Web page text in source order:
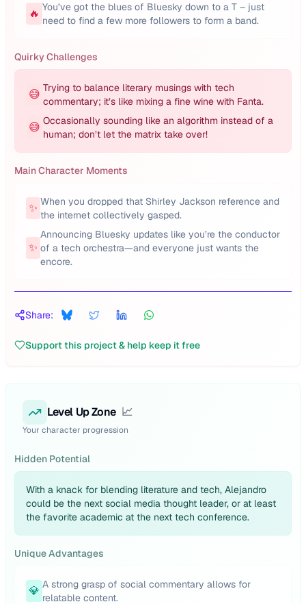
🔥 You’ve got the blues of Bluesky down to a T – just
need to find a few more followers to form a band.
Quirky Challenges
😅 Trying to balance literary musings with tech
commentary; it’s like mixing a fine wine with Fanta.
😅 Occasionally sounding like an algorithm instead of a
human; don’t let the matrix take over!
Main Character Moments
✨ When you dropped that Shirley Jackson reference and
the internet collectively gasped.
✨
Announcing Bluesky updates like you’re the conductor
of a tech orchestra—and everyone just wants the
encore.
Share:
Support this project & help keep it free
Level Up Zone 📈
Your character progression
Hidden Potential
With a knack for blending literature and tech, Alejandro
could be the next social media thought leader, or at least
the favorite academic at the next tech conference.
Unique Advantages
💎 A strong grasp of social commentary allows for
relatable content.